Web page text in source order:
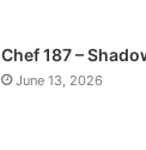
Chef 187 –
June 13, 2026